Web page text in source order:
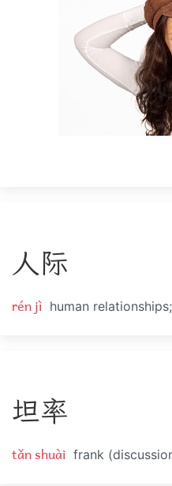
人际
rén jì human
坦率
tǎn shuài frank